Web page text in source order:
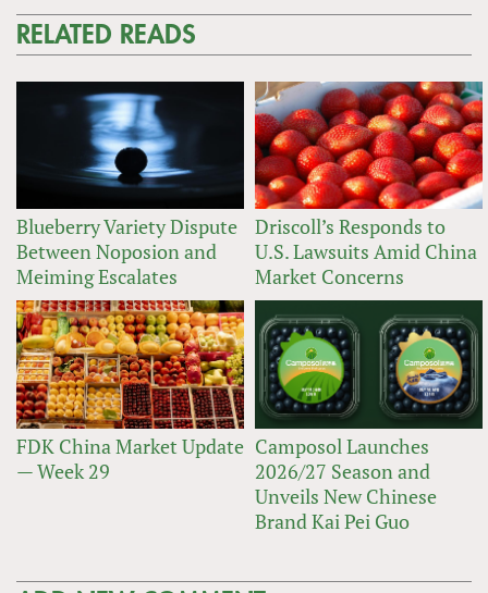
RELATED READS
Blueberry Variety Dispute
Between Noposion and
Meiming Escalates
Driscoll’s Responds to
U.S. Lawsuits Amid China
Market Concerns
FDK China Market Update
— Week 29
Camposol Launches
2026/27 Season and
Unveils New Chinese
Brand Kai Pei Guo